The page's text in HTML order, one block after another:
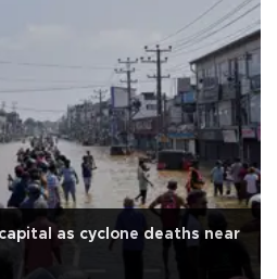
as cyclone deaths near